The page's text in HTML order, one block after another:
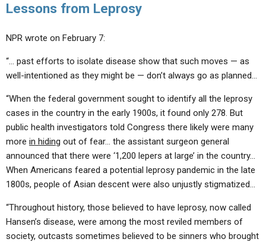
Lessons from Leprosy
NPR wrote on February 7:
“… past efforts to isolate disease show that such moves — as
well-intentioned as they might be — don’t always go as planned…
“When the federal government sought to identify all the leprosy
cases in the country in the early 1900s, it found only 278. But
public health investigators told Congress there likely were many
more in hiding out of fear… the assistant surgeon general
announced that there were ‘1,200 lepers at large’ in the country…
When Americans feared a potential leprosy pandemic in the late
1800s, people of Asian descent were also unjustly stigmatized…
“Throughout history, those believed to have leprosy, now called
Hansen’s disease, were among the most reviled members of
society, outcasts sometimes believed to be sinners who brought